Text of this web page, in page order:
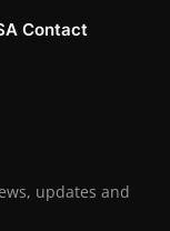
Contact
updates and